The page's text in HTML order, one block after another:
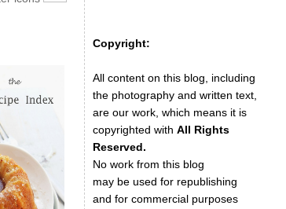
Copyright:
All content on this blog, including
the photography and written text,
are our work, which means it is
copyrighted with All Rights
Reserved.
No work from this blog
may be used for republishing
and for commercial purposes